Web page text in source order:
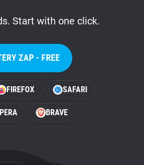
Start with one click.
ZAP - FREE
FIREFOX SAFARI
BRAVE